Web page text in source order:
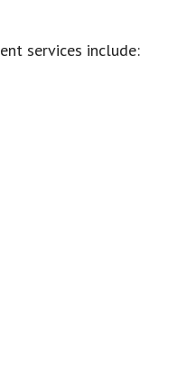
services include: